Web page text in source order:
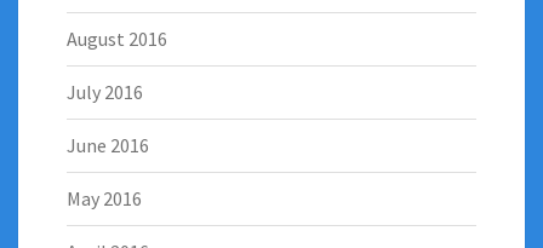
August 2016
July 2016
June 2016
May 2016